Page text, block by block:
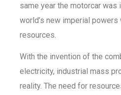
same year the motorcar was
world’s new imperial
resources.
With the invention of the
electricity, industrial mass
reality. The need for